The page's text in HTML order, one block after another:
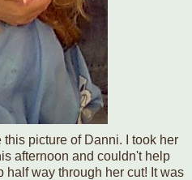
picture of Danni. I took her
afternoon and couldn't help
half way through her cut! It was